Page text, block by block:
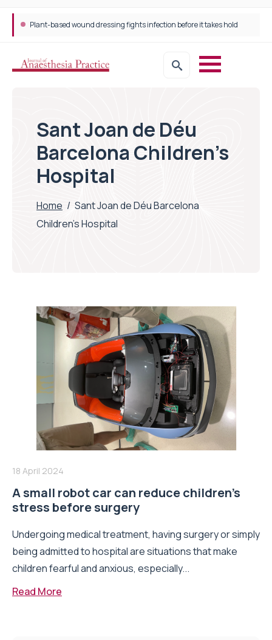
Plant-based wound dressing fights infection before it takes hold
Sant Joan de Déu
Barcelona Children’s
Hospital
Home / Sant Joan de Déu Barcelona
Children's Hospital
18 April 2024
A small robot car can reduce children’s
stress before surgery
Undergoing medical treatment, having surgery or simply
being admitted to hospital are situations that make
children fearful and anxious, especially...
Read More